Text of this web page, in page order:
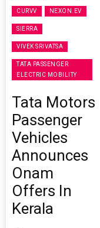
CURVV NEXON.EV
SIERRA
VIVEK SRIVATSA
TATA PASSENGER
ELECTRIC MOBILITY
Tata Motors
Passenger
Vehicles
Announces
Onam
Offers In
Kerala